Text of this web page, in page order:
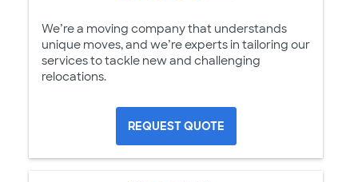
We’re a moving company that understands
unique moves, and we’re experts in tailoring our
services to tackle new and challenging
relocations.
REQUEST QUOTE